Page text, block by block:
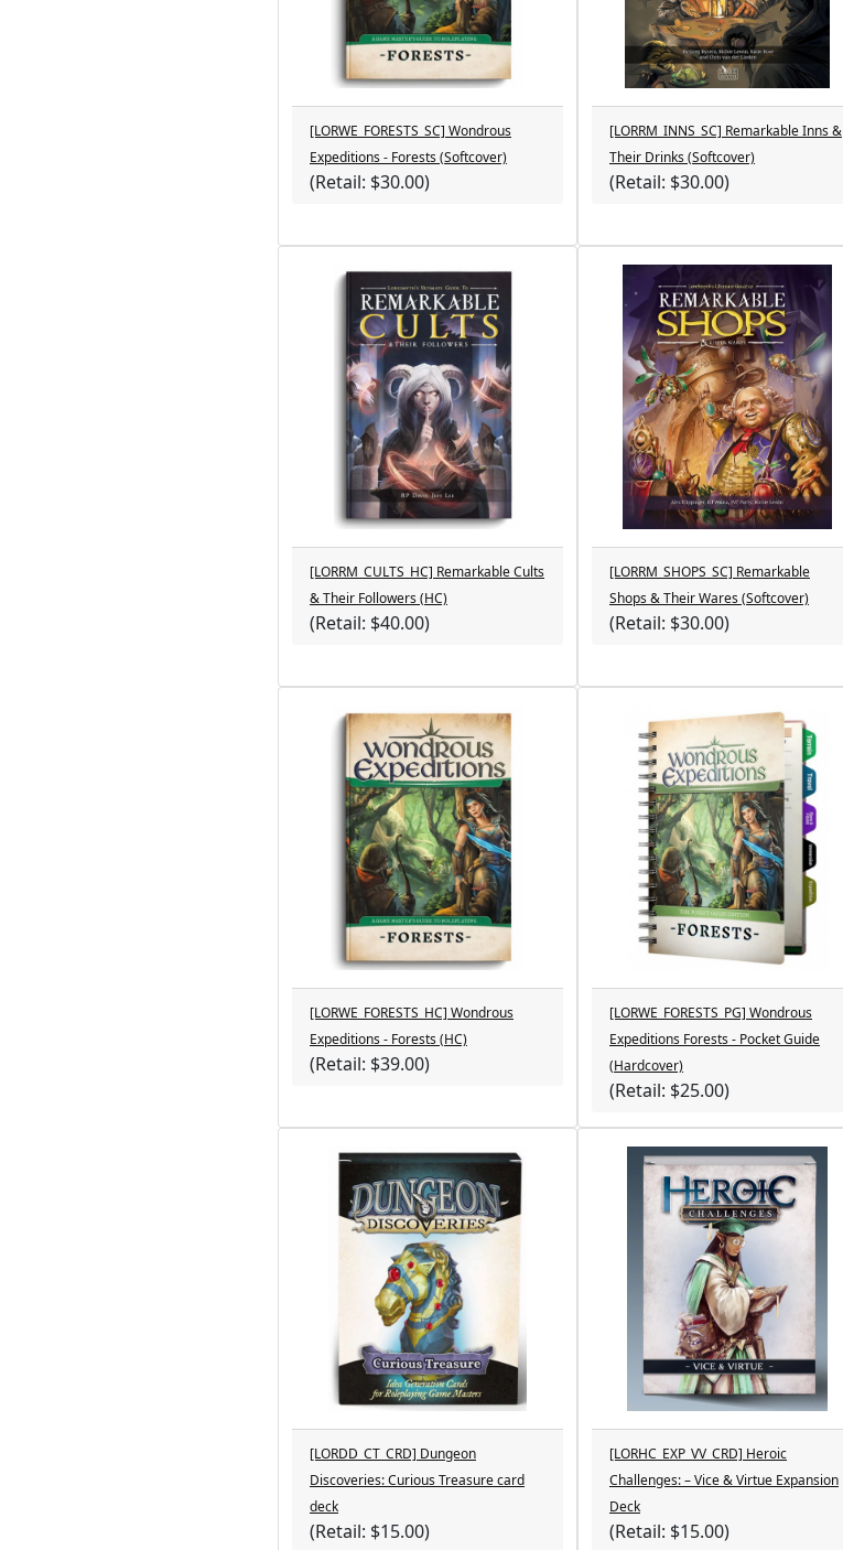
[LORWE_FORESTS_SC] Wondrous
Expeditions - Forests (Softcover)
(Retail: $30.00)
[LORRM_INNS_SC] Remarkable Inns &
Their Drinks (Softcover)
(Retail: $30.00)
[LORRM_CULTS_HC] Remarkable Cults
& Their Followers (HC)
(Retail: $40.00)
[LORRM_SHOPS_SC] Remarkable
Shops & Their Wares (Softcover)
(Retail: $30.00)
[LORWE_FORESTS_HC] Wondrous
Expeditions - Forests (HC)
(Retail: $39.00)
[LORWE_FORESTS_PG] Wondrous
Expeditions Forests - Pocket Guide
(Hardcover)
(Retail: $25.00)
[LORDD_CT_CRD] Dungeon
Discoveries: Curious Treasure card
deck
(Retail: $15.00)
[LORHC_EXP_VV_CRD] Heroic
Challenges: – Vice & Virtue Expansion
Deck
(Retail: $15.00)